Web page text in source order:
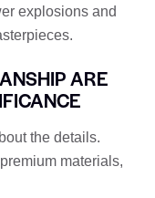
explosions and
ARE
the details.
materials,